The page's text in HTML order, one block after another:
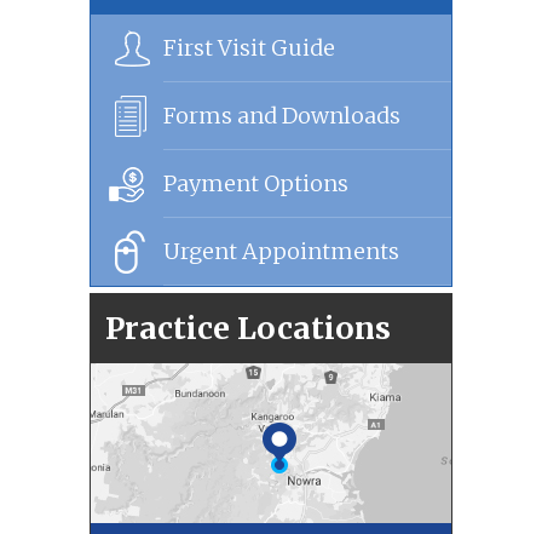
First Visit Guide
Forms and Downloads
Payment Options
Urgent Appointments
Practice Locations